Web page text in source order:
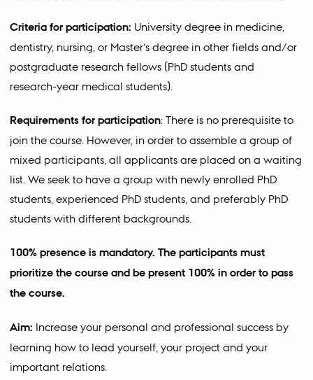
Criteria for participation: University degree in medicine,
dentistry, nursing, or Master’s degree in other fields and/or
postgraduate research fellows (PhD students and
research-year medical students).
Requirements for participation: There is no prerequisite to
join the course. However, in order to assemble a group of
mixed participants, all applicants are placed on a waiting
list. We seek to have a group with newly enrolled PhD
students, experienced PhD students, and preferably PhD
students with different backgrounds.
100% presence is mandatory. The participants must
prioritize the course and be present 100% in order to pass
the course.
Aim: Increase your personal and professional success by
learning how to lead yourself, your project and your
important relations.